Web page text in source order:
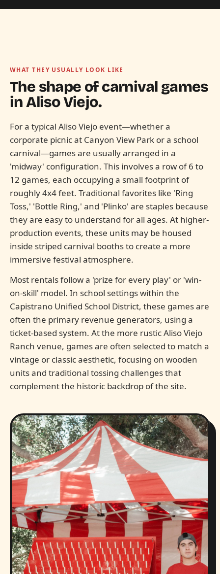
WHAT THEY USUALLY LOOK LIKE
The shape of carnival games
inAliso Viejo.
For a typical Aliso Viejo event—whether a
corporate picnic at Canyon View Park or a school
carnival—games are usually arranged in a
'midway' configuration. This involves a row of 6 to
12 games, each occupying a small footprint of
roughly 4x4 feet. Traditional favorites like 'Ring
Toss,' 'Bottle Ring,' and 'Plinko' are staples because
they are easy to understand for all ages. At higher-
production events, these units may be housed
inside striped carnival booths to create a more
immersive festival atmosphere.
Most rentals follow a 'prize for every play' or 'win-
on-skill' model. In school settings within the
Capistrano Unified School District, these games are
often the primary revenue generators, using a
ticket-based system. At the more rustic Aliso Viejo
Ranch venue, games are often selected to match a
vintage or classic aesthetic, focusing on wooden
units and traditional tossing challenges that
complement the historic backdrop of the site.